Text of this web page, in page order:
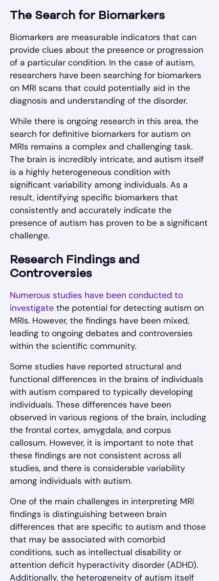
The Search for Biomarkers
Biomarkers are measurable indicators that can
provide clues about the presence or progression
of a particular condition. In the case of autism,
researchers have been searching for biomarkers
on MRI scans that could potentially aid in the
diagnosis and understanding of the disorder.
While there is ongoing research in this area, the
search for definitive biomarkers for autism on
MRIs remains a complex and challenging task.
The brain is incredibly intricate, and autism itself
is a highly heterogeneous condition with
significant variability among individuals. As a
result, identifying specific biomarkers that
consistently and accurately indicate the
presence of autism has proven to be a significant
challenge.
Research Findings and
Controversies
Numerous studies have been conducted to
investigate the potential for detecting autism on
MRIs. However, the findings have been mixed,
leading to ongoing debates and controversies
within the scientific community.
Some studies have reported structural and
functional differences in the brains of individuals
with autism compared to typically developing
individuals. These differences have been
observed in various regions of the brain, including
the frontal cortex, amygdala, and corpus
callosum. However, it is important to note that
these findings are not consistent across all
studies, and there is considerable variability
among individuals with autism.
One of the main challenges in interpreting MRI
findings is distinguishing between brain
differences that are specific to autism and those
that may be associated with comorbid
conditions, such as intellectual disability or
attention deficit hyperactivity disorder (ADHD).
Additionally, the heterogeneity of autism itself